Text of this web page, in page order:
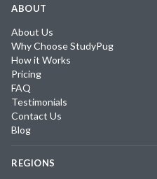
ABOUT
About Us
Why Choose StudyPug
How it Works
Pricing
FAQ
Testimonials
Contact Us
Blog
REGIONS